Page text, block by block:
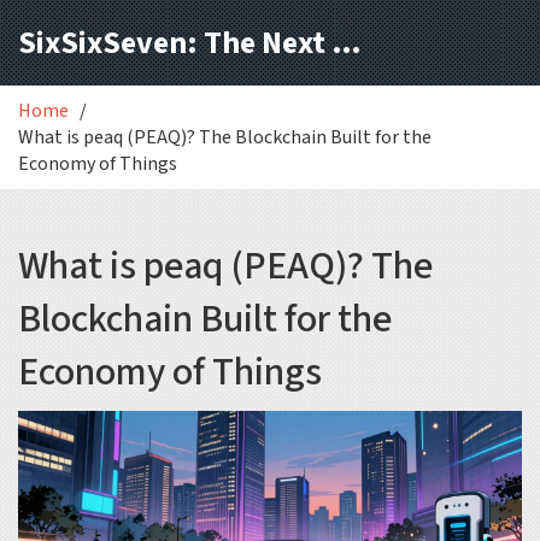
SixSixSeven: The Next Block
Home
What is peaq (PEAQ)? The Blockchain Built for the
Economy of Things
What is peaq (PEAQ)? The
Blockchain Built for the
Economy of Things